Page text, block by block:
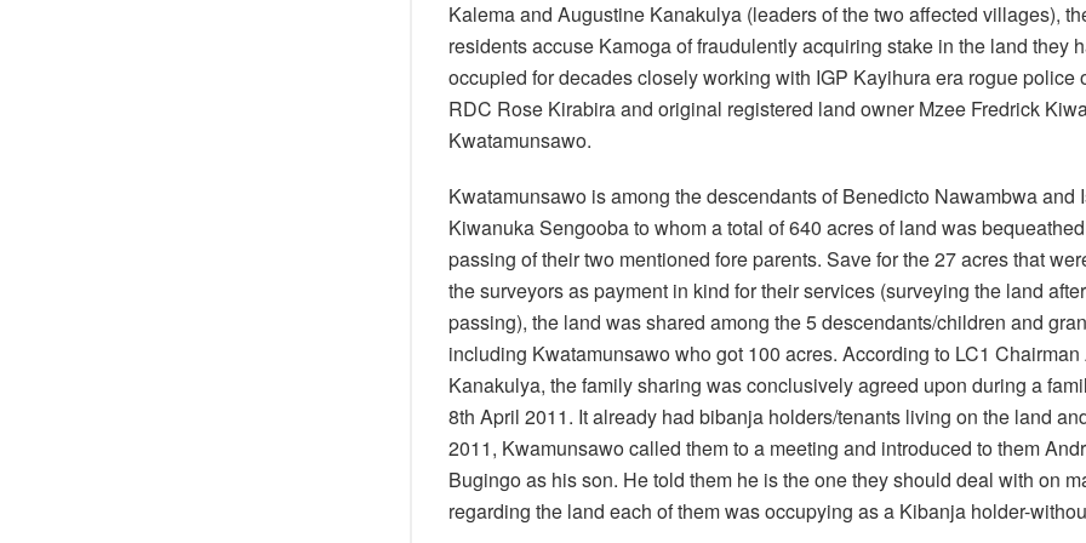
Kalema and Augustine Kanakulya (leaders of the two affected villages),
residents accuse Kamoga of fraudulently acquiring stake in the land they
occupied for decades closely working with IGP Kayihura era rogue police
RDC Rose Kirabira and original registered land owner Mzee Fredrick
Kwatamunsawo.
Kwatamunsawo is among the descendants of Benedicto Nawambwa and
Kiwanuka Sengooba to whom a total of 640 acres of land was
passing of their two mentioned fore parents. Save for the 27 acres that
the surveyors as payment in kind for their services (surveying the land
passing), the land was shared among the 5 descendants/children and
including Kwatamunsawo who got 100 acres. According to LC1
Kanakulya, the family sharing was conclusively agreed upon during a
8th April 2011. It already had bibanja holders/tenants living on the land
2011, Kwamunsawo called them to a meeting and introduced to them
Bugingo as his son. He told them he is the one they should deal with on
regarding the land each of them was occupying as a Kibanja holder-